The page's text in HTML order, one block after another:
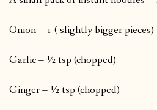
Onion – 1 ( slightly bigger pieces)
Garlic – ½ tsp (chopped)
Ginger – ½ tsp (chopped)